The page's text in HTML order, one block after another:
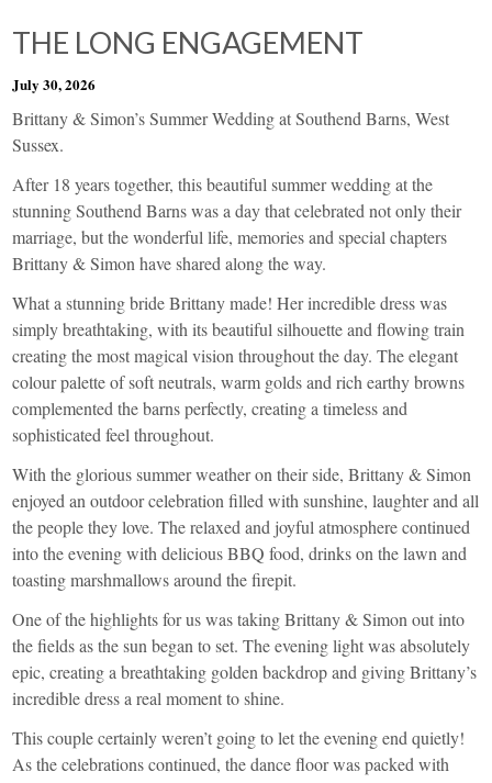
THE LONG ENGAGEMENT
July 30, 2026
Brittany & Simon’s Summer Wedding at Southend Barns, West
Sussex.
After 18 years together, this beautiful summer wedding at the
stunning Southend Barns was a day that celebrated not only their
marriage, but the wonderful life, memories and special chapters
Brittany & Simon have shared along the way.
What a stunning bride Brittany made! Her incredible dress was
simply breathtaking, with its beautiful silhouette and flowing train
creating the most magical vision throughout the day. The elegant
colour palette of soft neutrals, warm golds and rich earthy browns
complemented the barns perfectly, creating a timeless and
sophisticated feel throughout.
With the glorious summer weather on their side, Brittany & Simon
enjoyed an outdoor celebration filled with sunshine, laughter and all
the people they love. The relaxed and joyful atmosphere continued
into the evening with delicious BBQ food, drinks on the lawn and
toasting marshmallows around the firepit.
One of the highlights for us was taking Brittany & Simon out into
the fields as the sun began to set. The evening light was absolutely
epic, creating a breathtaking golden backdrop and giving Brittany’s
incredible dress a real moment to shine.
This couple certainly weren’t going to let the evening end quietly!
As the celebrations continued, the dance floor was packed with